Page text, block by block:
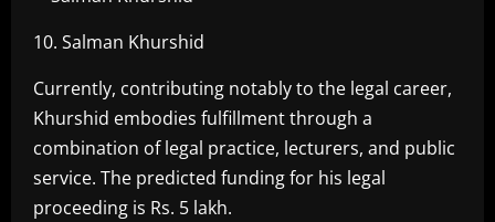
10. Salman Khurshid
Currently, contributing notably to the legal career,
Khurshid embodies fulfillment through a
combination of legal practice, lecturers, and public
service. The predicted funding for his legal
proceeding is Rs. 5 lakh.